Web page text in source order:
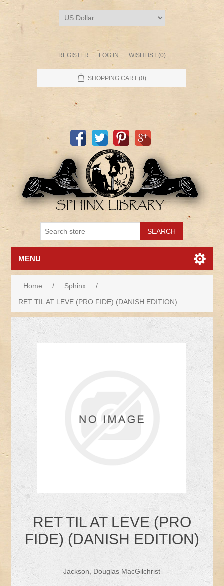
REGISTER LOG IN WISHLIST (0)
SHOPPING CART (0)
MENU
Home / Sphinx
/
RET TIL AT LEVE (PRO FIDE) (DANISH EDITION)
RET TIL AT LEVE (PRO
FIDE) (DANISH EDITION)
Jackson, Douglas MacGilchrist